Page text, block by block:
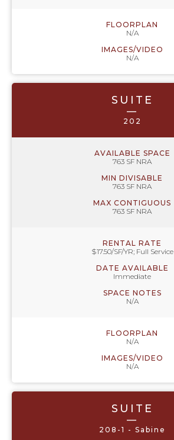
FLOORPLAN
N/A
IMAGES/VIDEO
N/A
SUITE
—
202
AVAILABLE SPACE
763 SF NRA
MIN DIVISABLE
763 SF NRA
MAX CONTIGUOUS
763 SF NRA
RENTAL RATE
$17.50/SF/YR; Full Service
DATE AVAILABLE
Immediate
SPACE NOTES
N/A
FLOORPLAN
N/A
IMAGES/VIDEO
N/A
SUITE
—
208-1 - Sabine